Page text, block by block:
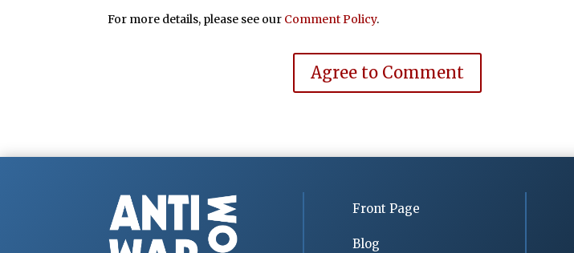
For more details, please see our Comment Policy.
Agree to Comment
Front Page
Blog